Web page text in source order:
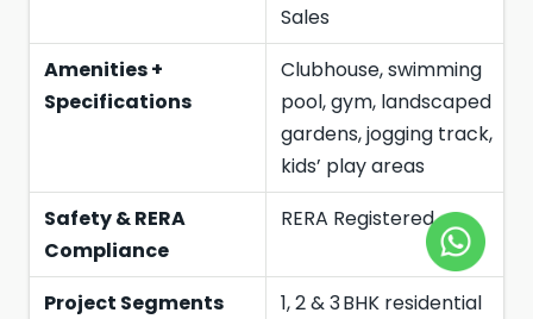
Sales
Amenities +
Specifications
Clubhouse, swimming
pool, gym, landscaped
gardens, jogging track,
kids’ play areas
Safety & RERA
Compliance
RERA Registered
Project Segments 1, 2 & 3 BHK residential